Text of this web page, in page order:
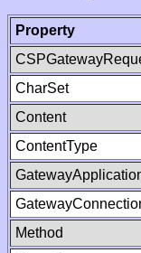
Property
CharSet
Content
ContentType
Method